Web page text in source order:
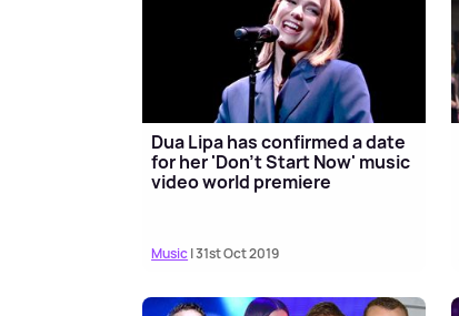
Dua Lipa has confirmed a date
for her 'Don't Start Now' music
video world premiere
Music| 31st Oct 2019